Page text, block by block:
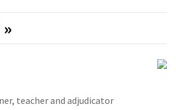
teacher and adjudicator